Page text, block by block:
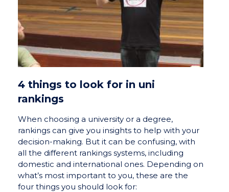
4 things to look for in uni
rankings
When choosing a university or a degree,
rankings can give you insights to help with your
decision-making. But it can be confusing, with
all the different rankings systems, including
domestic and international ones. Depending on
what’s most important to you, these are the
four things you should look for: